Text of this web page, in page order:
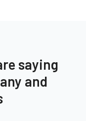
saying
and